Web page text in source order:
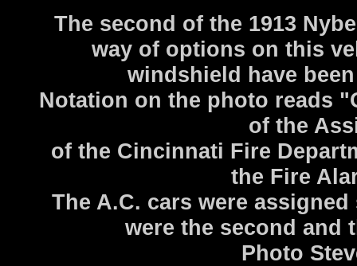
The second of the 1913
way of options on this
windshield have
Notation on the photo reads
of the
of the Cincinnati Fire
the Fire
The A.C. cars were
were the second and
Photo